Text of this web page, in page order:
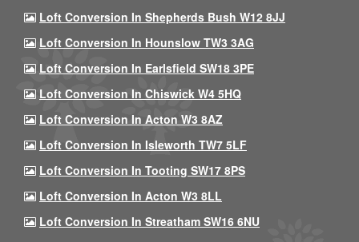
Loft Conversion In Shepherds Bush W12 8JJ
Loft Conversion In Hounslow TW3 3AG
Loft Conversion In Earlsfield SW18 3PE
Loft Conversion In Chiswick W4 5HQ
Loft Conversion In Acton W3 8AZ
Loft Conversion In Isleworth TW7 5LF
Loft Conversion In Tooting SW17 8PS
Loft Conversion In Acton W3 8LL
Loft Conversion In Streatham SW16 6NU